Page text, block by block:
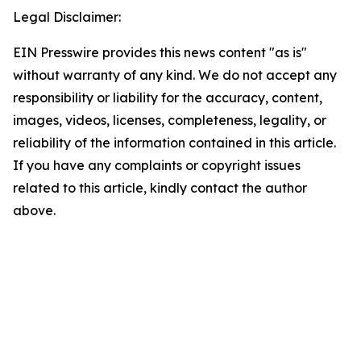
Legal Disclaimer:
EIN Presswire provides this news content "as is"
without warranty of any kind. We do not accept any
responsibility or liability for the accuracy, content,
images, videos, licenses, completeness, legality, or
reliability of the information contained in this article.
If you have any complaints or copyright issues
related to this article, kindly contact the author
above.